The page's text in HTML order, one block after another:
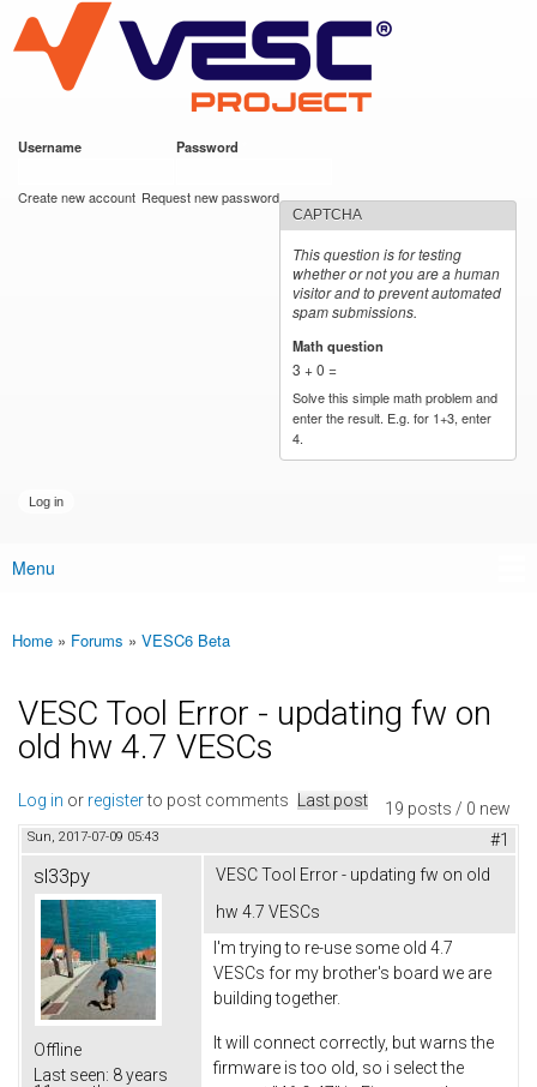
main
content
VESC Project
Username Password
Create new account Request new password
CAPTCHA
This question is for testing
whether or not you are a human
visitor and to prevent automated
spam submissions.
Math question
3 + 0 =
Solve this simple math problem and
enter the result. E.g. for 1+3, enter
4.
Main menu
Menu
You are here
Home » Forums » VESC6 Beta
VESC Tool Error - updating fw on
old hw 4.7 VESCs
19 posts / 0 new
Log in or registerto post comments Last post
Sun, 2017-07-09 05:43 #1
sl33py
Offline
Last seen: 8 years
VESC Tool Error - updating fw on old
hw 4.7 VESCs
I'm trying to re-use some old 4.7
VESCs for my brother's board we are
building together.
It will connect correctly, but warns the
firmware is too old, so i select the